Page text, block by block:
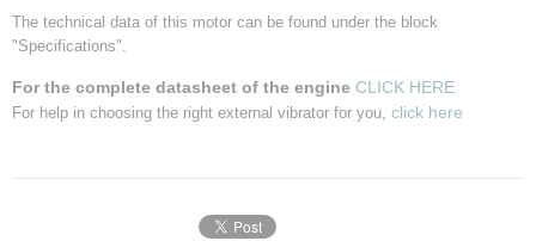
Power Factor (cos Phi)
IP
65
Weight
The technical data of this motor can be found under the block
"Specifications".
For the complete datasheet of the engine CLICK HERE
For help in choosing the right external vibrator for you, click here